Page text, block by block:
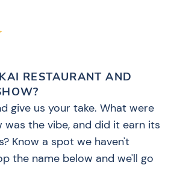
RESTAURANT AND
give us your take. What were
was the vibe, and did it earn its
Know a spot we haven't
the name below and we'll go